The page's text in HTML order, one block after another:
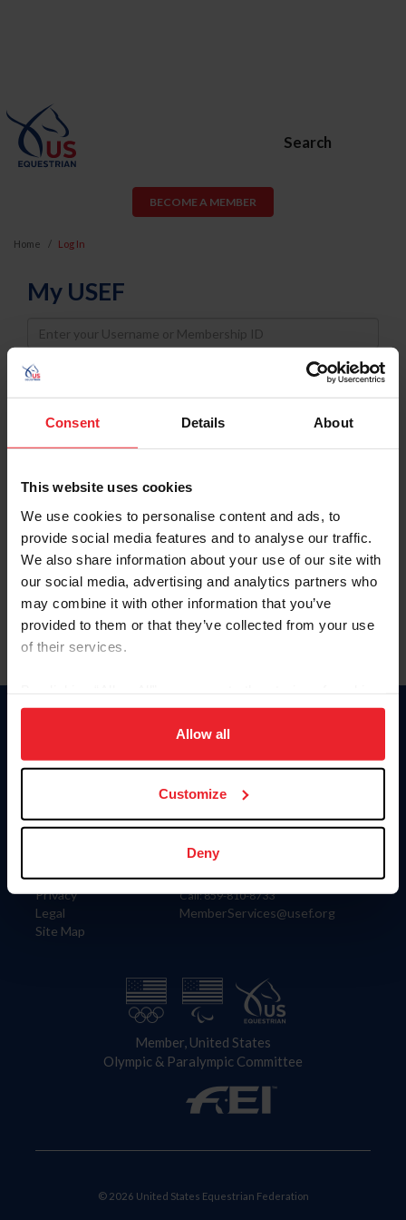
Consent Details About
This website uses cookies
We use cookies to personalise content and ads, to
provide social media features and to analyse our traffic.
We also share information about your use of our site with
our social media, advertising and analytics partners who
may combine it with other information that you’ve
provided to them or that they’ve collected from your use
of their services.
on your device to enhance site navigation, to analyze site
usage, and improve member experience. Click
more information.
Allow all
Customize
Deny
Search
BECOME A MEMBER
Home Log In
My USEF
Username
Password
Keep me logged in
Forgot Username or Membership ID
Forgot/Change Password
Para leer esta página en español, haga clic aquí.
Information
Careers
Privacy
Legal
Site Map
Donate
US Equestrian
Contact
4001 Wing Commander Way
Lexington, KY 40511
Call: 859-810-8733
MemberServices@usef.org
Member, United States
Olympic & Paralympic Committee
© 2026 United States Equestrian Federation